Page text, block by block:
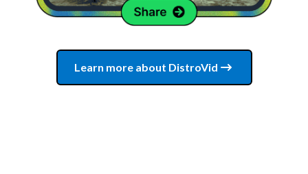
Learn more about DistroVid